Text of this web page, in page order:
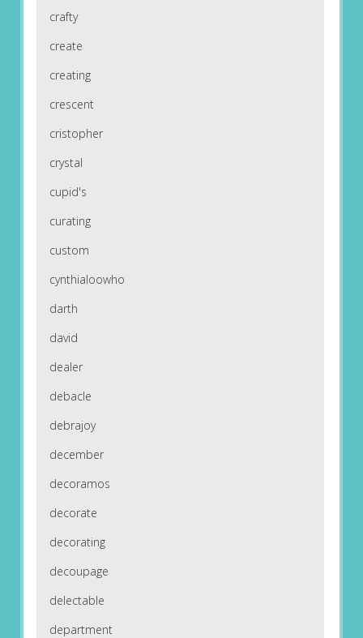
crafty
create
creating
crescent
cristopher
crystal
cupid's
curating
custom
cynthialoowho
darth
david
dealer
debacle
debrajoy
december
decoramos
decorate
decorating
decoupage
delectable
department